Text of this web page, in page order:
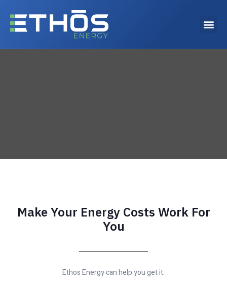
Make Your Energy Costs Work For
You
Ethos Energy can help you get it.